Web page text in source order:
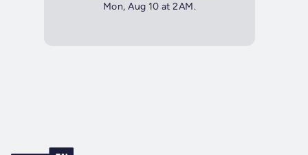
Mon, Aug 10 at 2AM.